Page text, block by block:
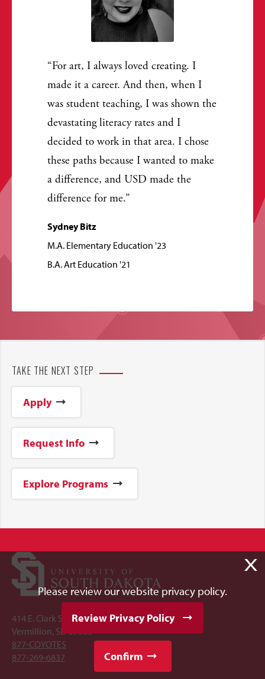
For art, I always loved creating. I
made it a career. And then, when I
was student teaching, I was shown the
devastating literacy rates and I
decided to work in that area. I chose
these paths because I wanted to make
a difference, and USD made the
difference for me.
Sydney Bitz
M.A. Elementary Education '23
B.A. Art Education '21
TAKE THE NEXT STEP
Apply
Request Info
Explore Programs
414 E. Clark Street
Vermillion, SD 57069
877-COYOTES
877-269-6837
X
Please review our website privacy policy.
Review Privacy Policy
Confirm